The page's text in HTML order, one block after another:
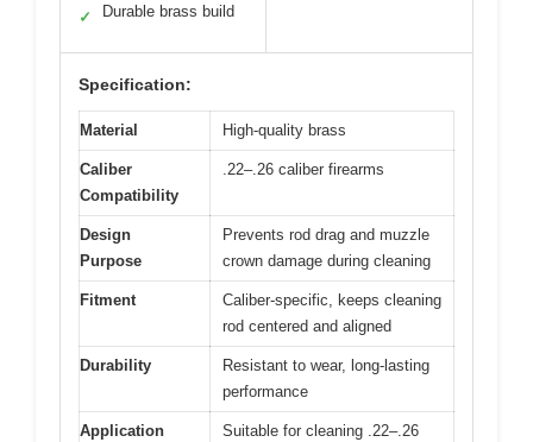
✓ Durable brass build
Specification:
Material High-quality brass
Caliber
Compatibility
.22–.26 caliber firearms
Design
Purpose
Prevents rod drag and muzzle
crown damage during cleaning
Fitment
Caliber-specific, keeps cleaning
rod centered and aligned
Durability
Resistant to wear, long-lasting
performance
Application
Suitable for cleaning .22–.26